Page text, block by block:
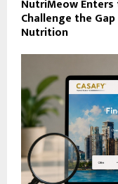
NutriMeow
Challenge the
Nutrition